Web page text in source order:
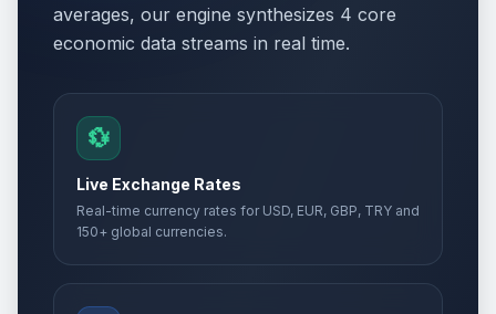
averages, our engine synthesizes 4 core
economic data streams in real time.
💱
Live Exchange Rates
Real-time currency rates for USD, EUR, GBP, TRY and
150+ global currencies.